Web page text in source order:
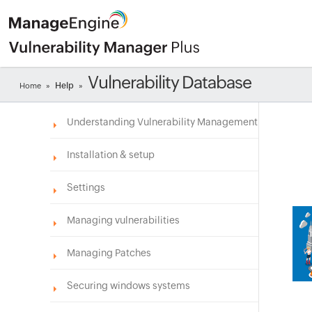
Home » Help » Vulnerability Database
Understanding Vulnerability Management
Installation & setup
Settings
Managing vulnerabilities
Managing Patches
Securing windows systems